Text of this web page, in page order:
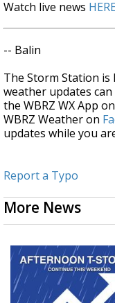
Watch live news HERE
-- Balin
The Storm Station
weather updates
the WBRZ WX App
WBRZ Weather on
updates while you
Report a Typo
More News